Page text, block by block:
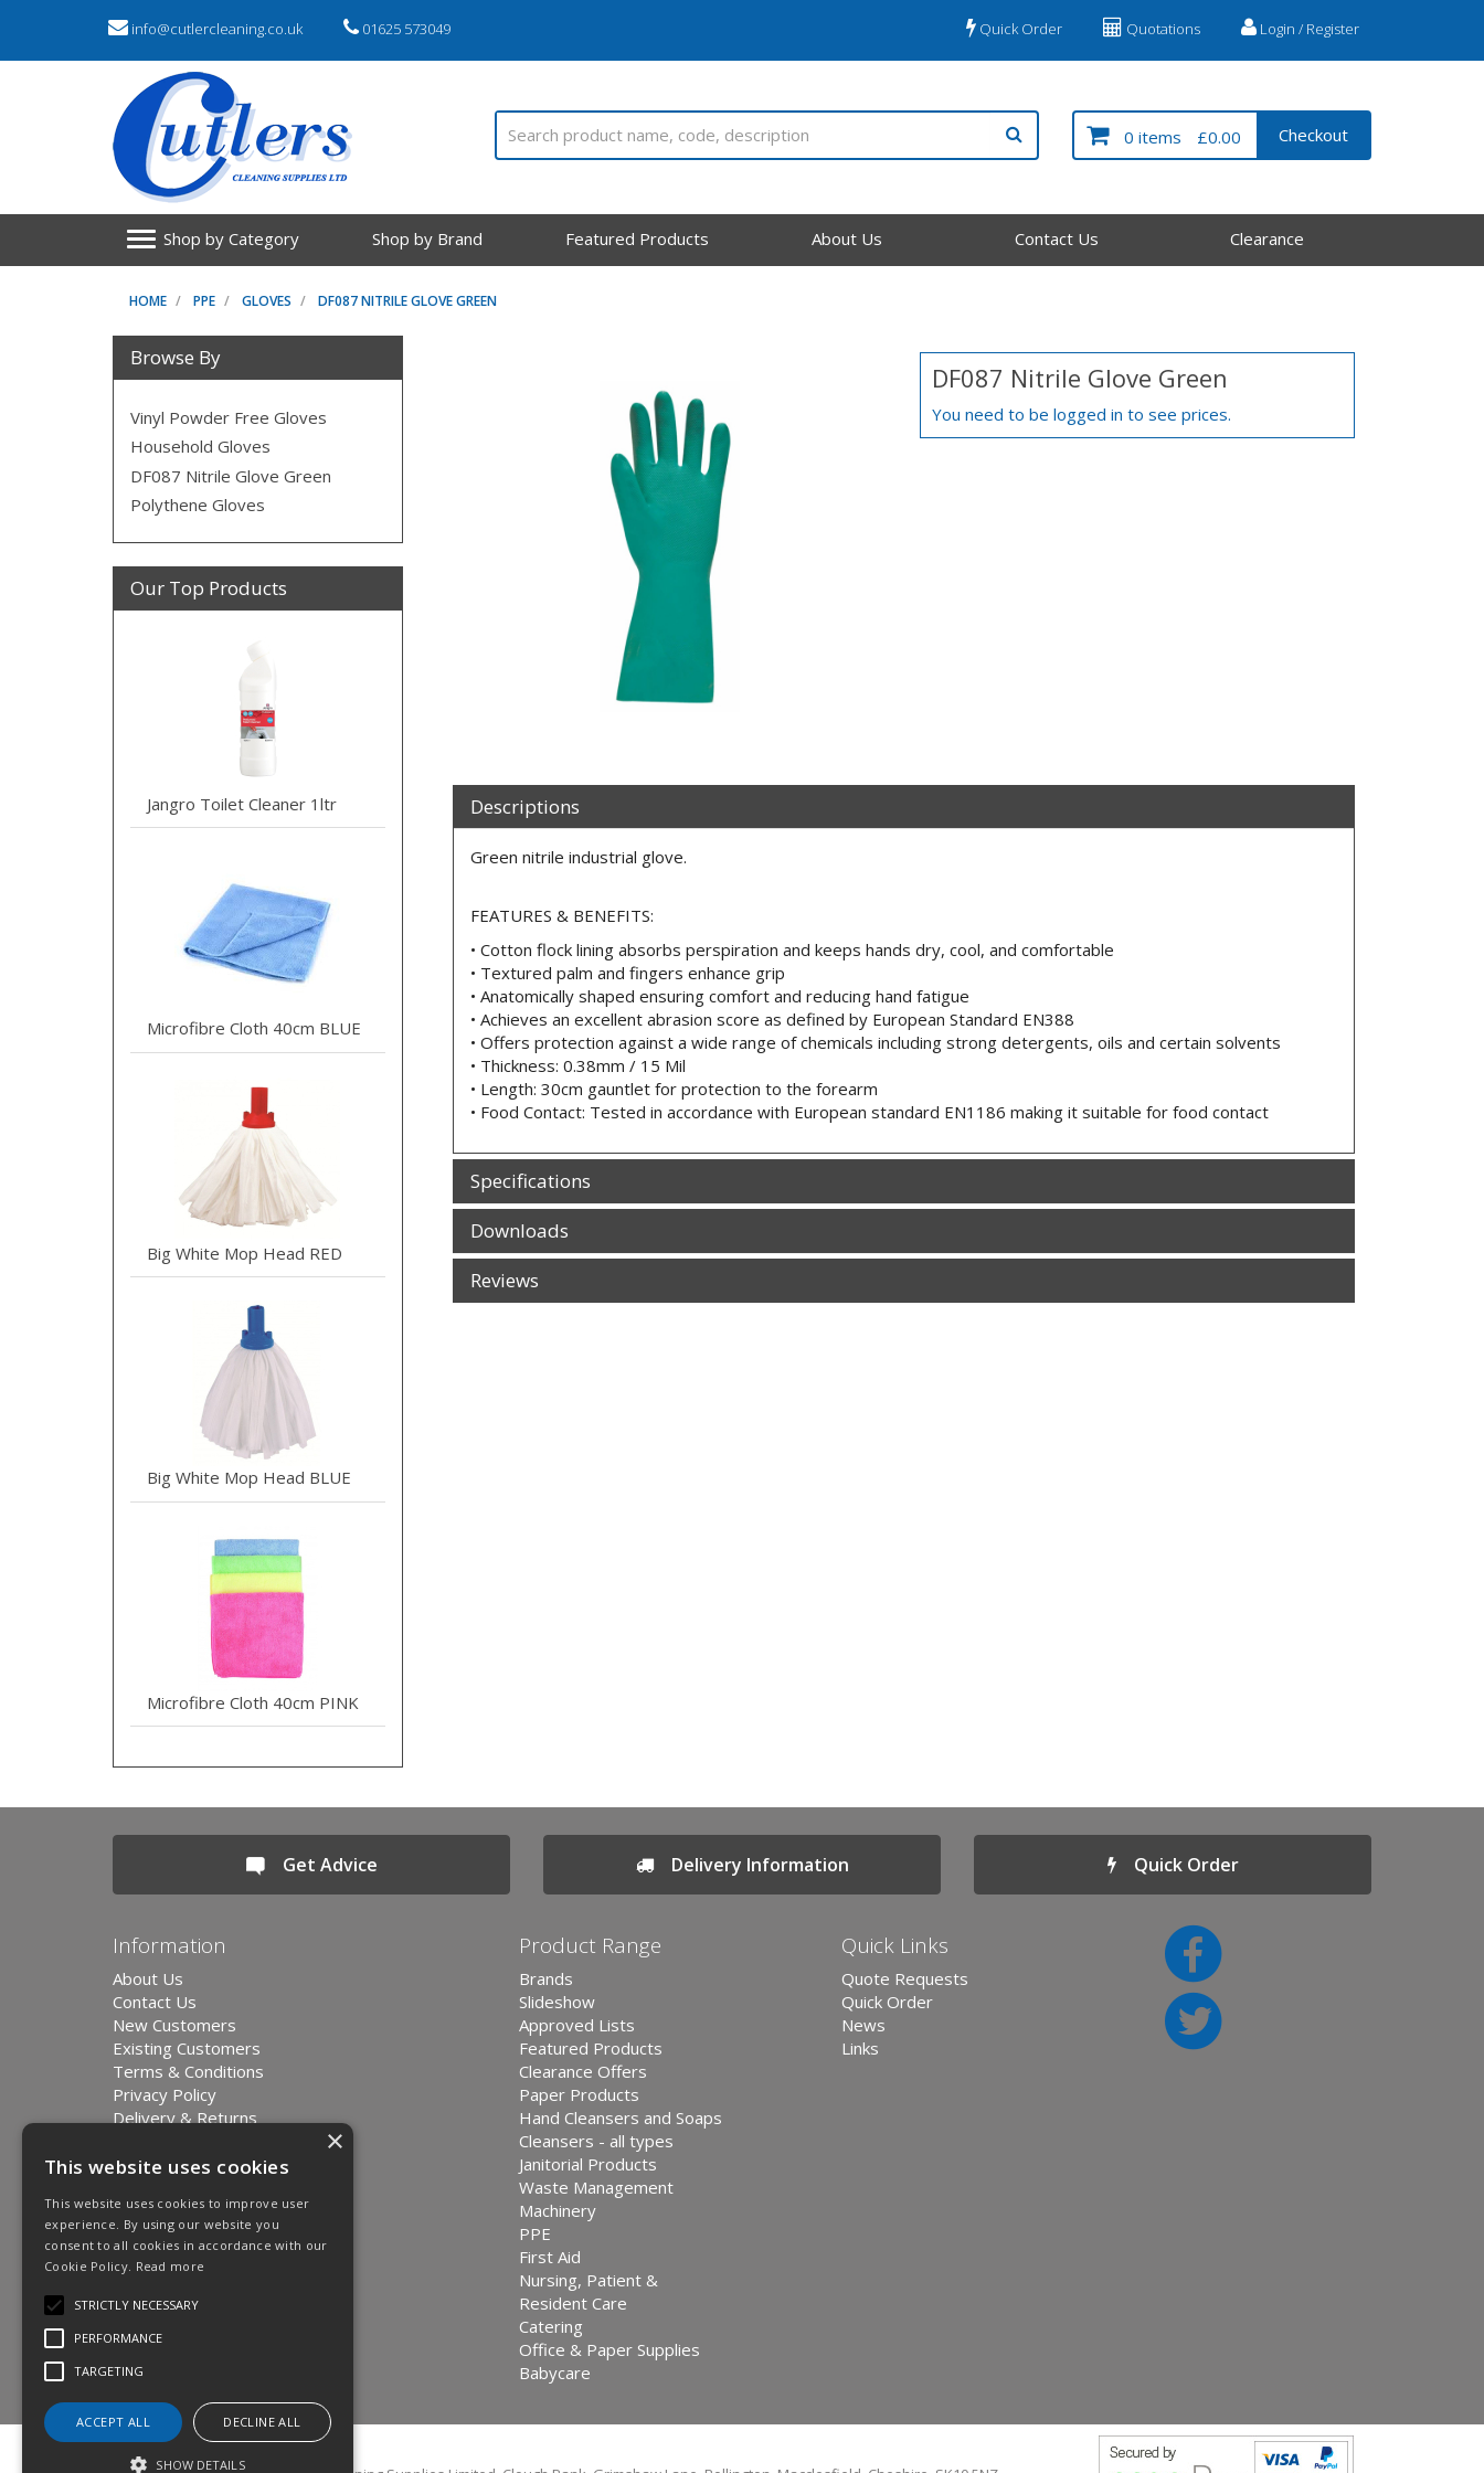
Login / Register
Quotations
Quick Order
info@cutlercleaning.co.uk 01625 573049
0 items £0.00 Checkout
Shop by Category Shop by Brand Featured Products About Us Contact Us Clearance
HOME PPE GLOVES DF087 NITRILE GLOVE GREEN
DF087 Nitrile Glove Green
You need to be logged in to see prices.
Descriptions
Green nitrile industrial glove.
FEATURES & BENEFITS:
• Cotton flock lining absorbs perspiration and keeps hands dry, cool, and comfortable
• Textured palm and fingers enhance grip
• Anatomically shaped ensuring comfort and reducing hand fatigue
• Achieves an excellent abrasion score as defined by European Standard EN388
• Offers protection against a wide range of chemicals including strong detergents, oils and certain solvents
• Thickness: 0.38mm / 15 Mil
• Length: 30cm gauntlet for protection to the forearm
• Food Contact: Tested in accordance with European standard EN1186 making it suitable for food contact
Specifications
Downloads
Reviews
Browse By
Vinyl Powder Free Gloves
Household Gloves
DF087 Nitrile Glove Green
Polythene Gloves
Our Top Products
Jangro Toilet Cleaner 1ltr
Microfibre Cloth 40cm BLUE
Big White Mop Head RED
Big White Mop Head BLUE
Microfibre Cloth 40cm PINK
Get Advice Delivery Information Quick Order
Information
About Us
Contact Us
New Customers
Existing Customers
Terms & Conditions
Privacy Policy
Delivery & Returns
Environment and Sustainability
Modern Slavery Statement
Product Range
Brands
Slideshow
Approved Lists
Featured Products
Clearance Offers
Paper Products
Hand Cleansers and Soaps
Cleansers - all types
Janitorial Products
Waste Management
Machinery
PPE
First Aid
Nursing, Patient &
Resident Care
Catering
Office & Paper Supplies
Babycare
Quick Links
Quote Requests
Quick Order
News
Links
×
This website uses cookies
This website uses cookies to improve user
experience. By using our website you
consent to all cookies in accordance with our
Cookie Policy. Read more
STRICTLY NECESSARY
PERFORMANCE
TARGETING
ACCEPT ALL DECLINE ALL
SHOW DETAILS